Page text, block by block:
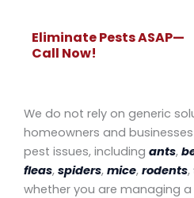
Eliminate Pests ASAP—
Call Now!
We do not rely on generic
homeowners and
pest issues, including ants,
fleas, spiders, mice, rodents,
whether you are managing